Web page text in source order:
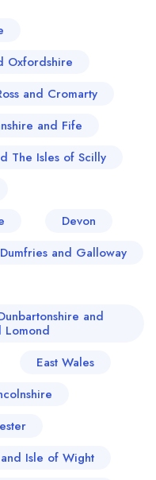
pies and
warmth rather than
memorable meals
portions that respect
dining rooms where
old friends. It is a place
and that in
critic should admire.
Oxfordshire
and Cromarty
and Fife
The Isles of Scilly
Devon
Dumfries and Galloway
and
Lomond
East Wales
Isle of Wight